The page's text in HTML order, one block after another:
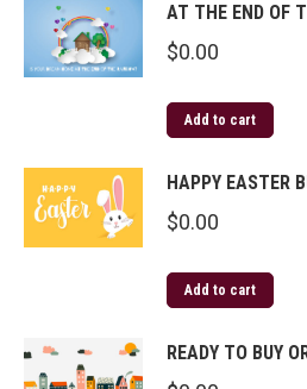
AT THE END OF
$0.00
Add to cart
HAPPY EASTER
$0.00
Add to cart
READY TO BUY